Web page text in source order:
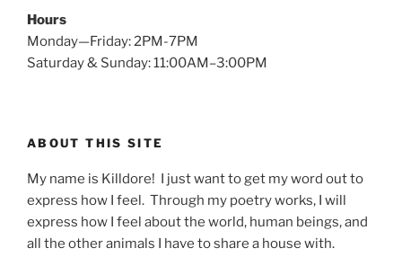
Hours
Monday—Friday: 2PM-7PM
Saturday & Sunday: 11:00AM–3:00PM
ABOUT THIS SITE
My name is Killdore! I just want to get my word out to
express how I feel. Through my poetry works, I will
express how I feel about the world, human beings, and
all the other animals I have to share a house with.